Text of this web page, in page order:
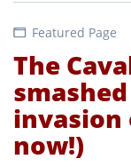
Featured Page
The
invasion
now!)